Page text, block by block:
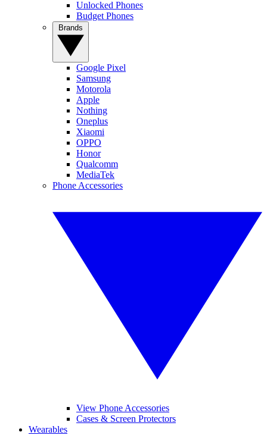
Unlocked Phones
Budget Phones
Google Pixel
Samsung
Motorola
Apple
Nothing
Oneplus
Xiaomi
OPPO
Honor
Qualcomm
MediaTek
Phone Accessories
View Phone Accessories
Cases & Screen Protectors
Wearables